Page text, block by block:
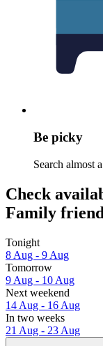
Be picky
Search almost
Check
Family
Tonight
8 Aug - 9 Aug
Tomorrow
9 Aug - 10 Aug
Next weekend
14 Aug - 16 Aug
In two weeks
21 Aug - 23 Aug